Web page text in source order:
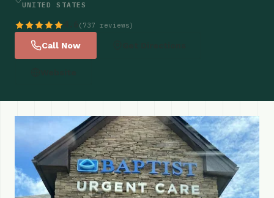
UNITED STATES
(737 reviews)
Call Now